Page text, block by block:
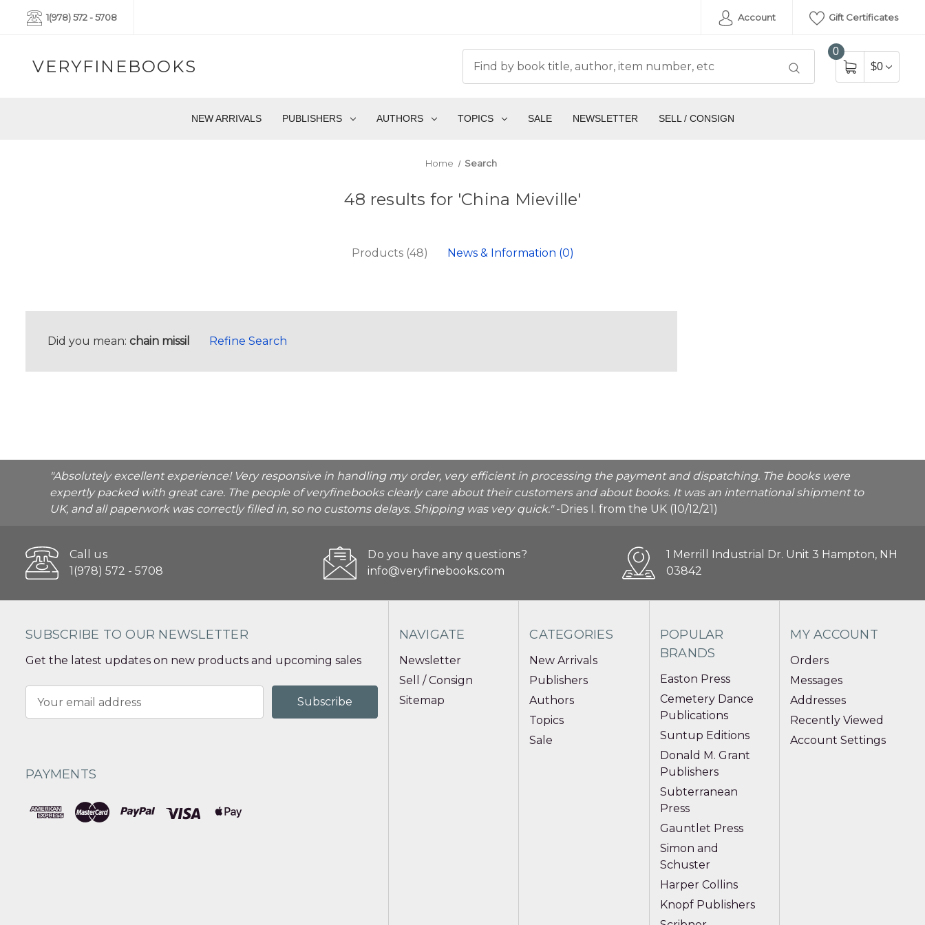
1(978) 572 - 5708 Account Gift Certificates
VERYFINEBOOKS
0
$0
NEW ARRIVALS PUBLISHERS AUTHORS TOPICS SALE NEWSLETTER SELL / CONSIGN
Home Search
48 results for 'China Mieville'
Products (48) News & Information (0)
Did you mean: chain missil Refine Search
"Absolutely excellent experience! Very responsive in handling my order, very efficient in processing the payment and dispatching. The books were
expertly packed with great care. The people of veryfinebooks clearly care about their customers and about books. It was an international shipment to
UK, and all paperwork was correctly filled in, so no customs delays. Shipping was very quick."-Dries I. from the UK (10/12/21)
Call us
1(978) 572 - 5708
Do you have any questions?
info@veryfinebooks.com
1 Merrill Industrial Dr. Unit 3 Hampton, NH
03842
SUBSCRIBE TO OUR NEWSLETTER
Get the latest updates on new products and upcoming sales
Address
PAYMENTS
NAVIGATE
Newsletter
Sell / Consign
Sitemap
CATEGORIES
New Arrivals
Publishers
Authors
Topics
Sale
POPULAR
BRANDS
Easton Press
Cemetery Dance
Publications
Suntup Editions
Donald M. Grant
Publishers
Subterranean
Press
Gauntlet Press
Simon and
Schuster
Harper Collins
Knopf Publishers
MY ACCOUNT
Orders
Messages
Addresses
Recently Viewed
Account Settings